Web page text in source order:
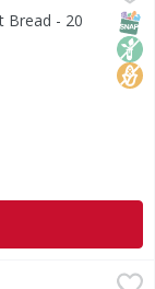
No
Bread - 20